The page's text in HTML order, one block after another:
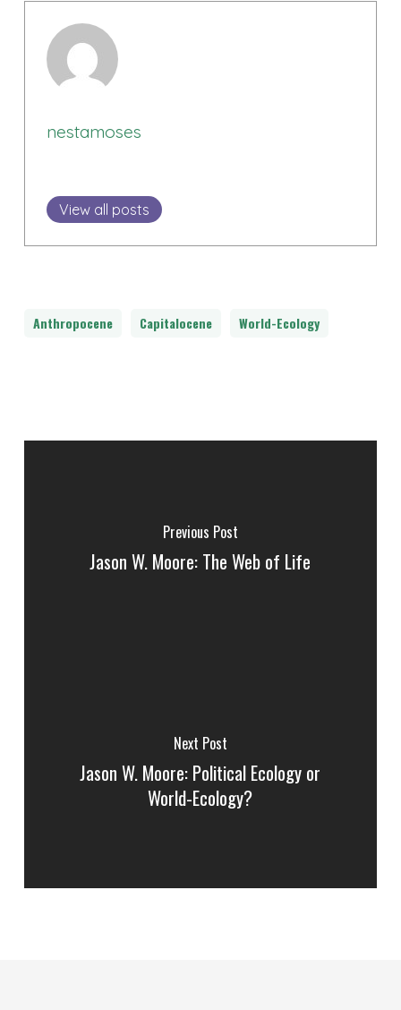
nestamoses
View all posts
Anthropocene Capitalocene World-Ecology
Previous Post
Jason W. Moore: The Web of Life
Next Post
Jason W. Moore: Political Ecology or
World-Ecology?